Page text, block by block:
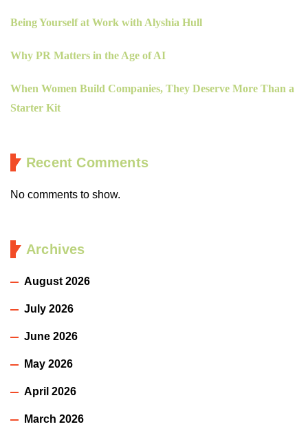
Being Yourself at Work with Alyshia Hull
Why PR Matters in the Age of AI
When Women Build Companies, They Deserve More Than a
Starter Kit
Recent Comments
No comments to show.
Archives
August 2026
July 2026
June 2026
May 2026
April 2026
March 2026